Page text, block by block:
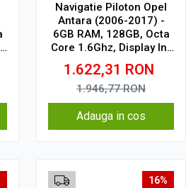
Navigatie Piloton Opel
Antara (2006-2017) -
6GB RAM, 128GB, Octa
Core 1.6Ghz, Display In-
Cell
1.622,31 RON
1.946,77RON
Adauga in cos
16%